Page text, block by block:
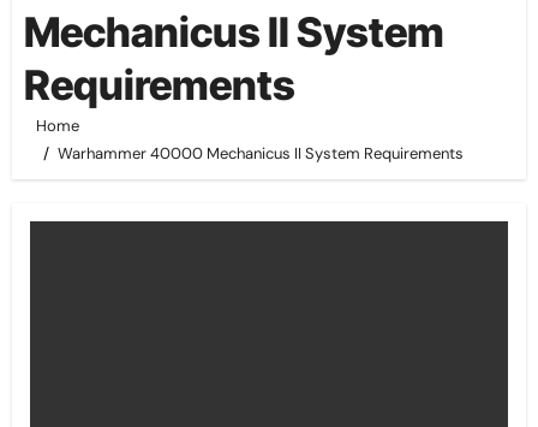
Mechanicus II System
Requirements
Home
Warhammer 40000 Mechanicus II System Requirements